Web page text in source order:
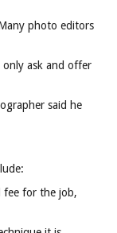
photo editors
ask and offer
said he
fee for the job,